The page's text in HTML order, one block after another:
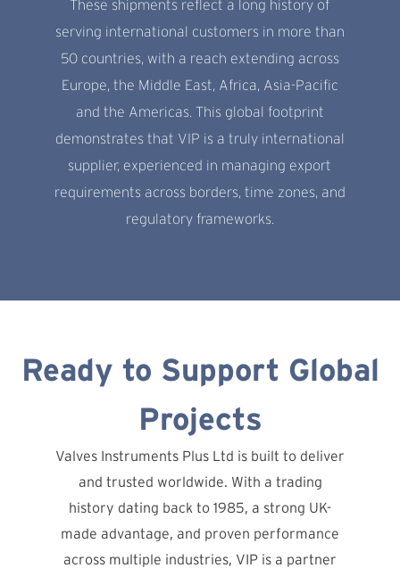
These shipments reflect a long history of
serving international customers in more than
50 countries, with a reach extending across
Europe, the Middle East, Africa, Asia-Pacific
and the Americas. This global footprint
demonstrates that VIP is a truly international
supplier, experienced in managing export
requirements across borders, time zones, and
regulatory frameworks.
Ready to Support Global
Projects
Valves Instruments Plus Ltd is built to deliver
and trusted worldwide. With a trading
history dating back to 1985, a strong UK-
made advantage, and proven performance
across multiple industries, VIP is a partner